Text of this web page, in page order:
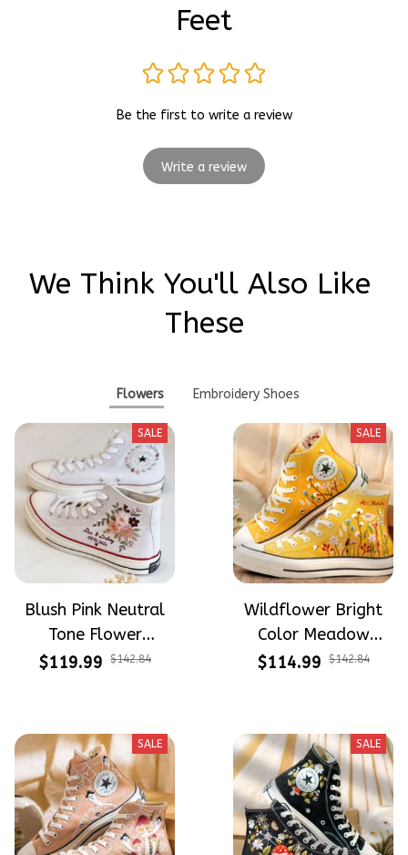
Feet
Be the first to write a review
Write a review
We Think You'll Also Like
These
Flowers Embroidery Shoes
SALE
Blush Pink Neutral
Tone Flower
Meadow Hand-
Halloween
$119.99 $142.84
SALE
Wildflower Bright
Color Meadow
Hand-Embroidered
$114.99 $142.84
SALE SALE